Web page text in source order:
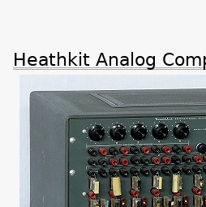
Heathkit Analog